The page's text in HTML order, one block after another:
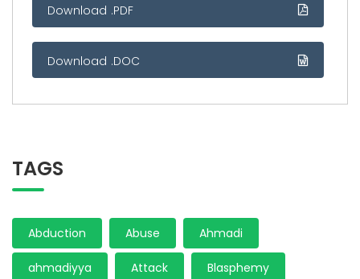
Download .PDF
Download .DOC
TAGS
Abduction Abuse Ahmadi
ahmadiyya Attack Blasphemy